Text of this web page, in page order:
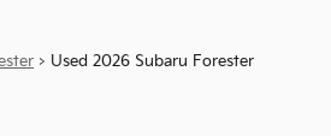
> Used 2026 Subaru Forester